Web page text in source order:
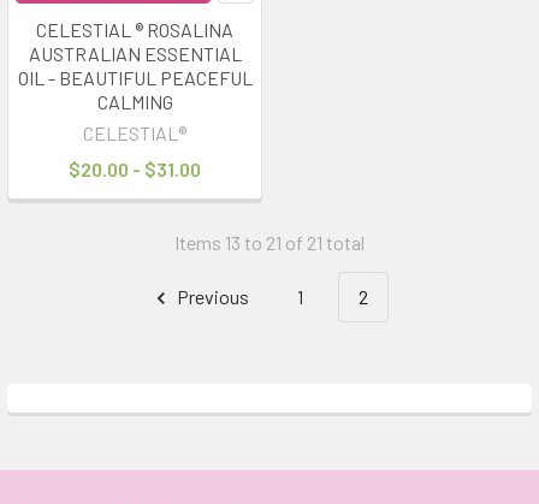
CELESTIAL ® ROSALINA
AUSTRALIAN ESSENTIAL
OIL - BEAUTIFUL PEACEFUL
CALMING
CELESTIAL®
$20.00 - $31.00
Items 13 to 21 of 21 total
Previous 1 2